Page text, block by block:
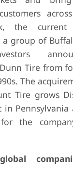
the
group of
Tire from
The
Tire grows
Pennsylvania
the